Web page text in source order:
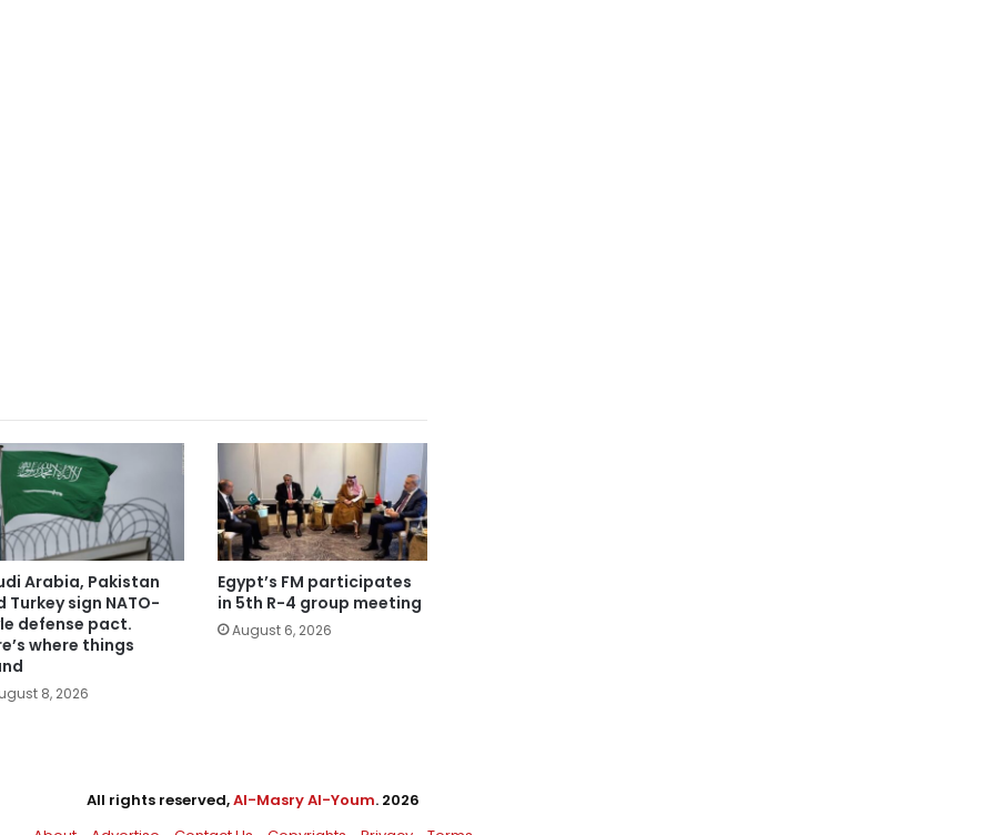
Arabia, Pakistan
Turkey sign NATO-
defense pact.
where things
8, 2026
Egypt’s FM participates
in 5th R-4 group meeting
August 6, 2026
All rights reserved,Al-Masry Al-Youm. 2026